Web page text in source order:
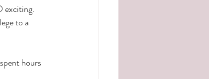
exciting.
to a
hours